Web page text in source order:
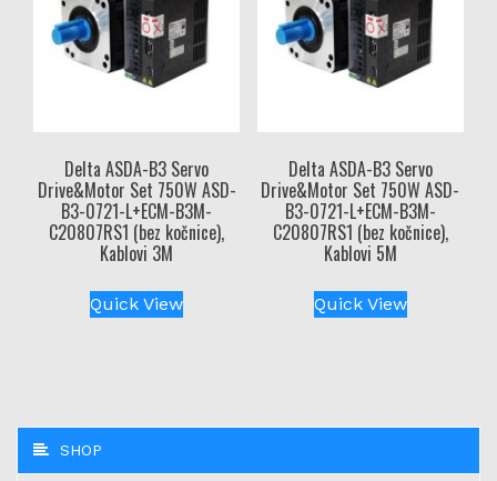
Delta ASDA-B3 Servo
Drive&Motor Set 750W ASD-
B3-0721-L+ECM-B3M-
C20807RS1 (bez kočnice),
Kablovi 3M
Quick View
Delta ASDA-B3 Servo
Drive&Motor Set 750W ASD-
B3-0721-L+ECM-B3M-
C20807RS1 (bez kočnice),
Kablovi 5M
Quick View
SHOP